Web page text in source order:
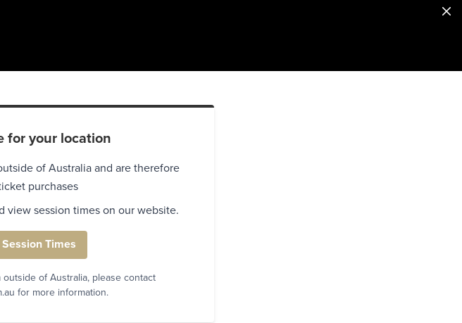
for your location
of Australia and are therefore
purchases
view session times on our website.
Session Times
of Australia, please contact
for more information.